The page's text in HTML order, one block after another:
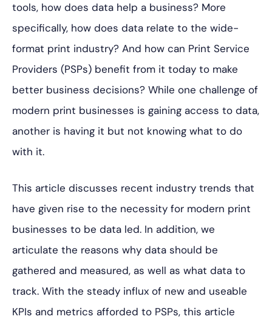
tools, how does data help a business? More
specifically, how does data relate to the wide-
format print industry? And how can Print Service
Providers (PSPs) benefit from it today to make
better business decisions? While one challenge of
modern print businesses is gaining access to data,
another is having it but not knowing what to do
with it.
This article discusses recent industry trends that
have given rise to the necessity for modern print
businesses to be data led. In addition, we
articulate the reasons why data should be
gathered and measured, as well as what data to
track. With the steady influx of new and useable
KPIs and metrics afforded to PSPs, this article